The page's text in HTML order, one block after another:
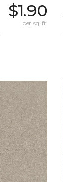
$1.90
per sq. ft.